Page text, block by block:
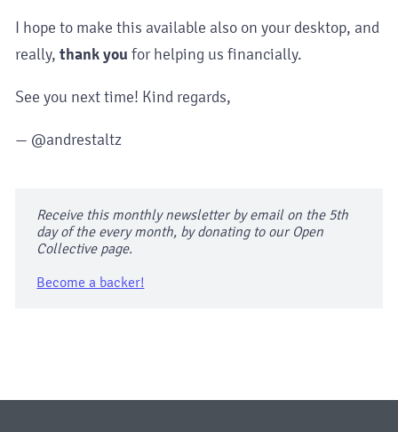
I hope to make this available also on your desktop, and
really,thank you for helping us financially.
See you next time! Kind regards,
— @andrestaltz
Receive this monthly newsletter by email on the 5th
day of the every month, by donating to our Open
Collective page.
Become a backer!